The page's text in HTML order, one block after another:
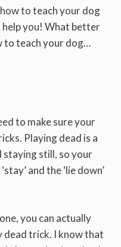
to teach your dog
help you! What better
to teach your dog…
to make sure your
Playing dead is a
staying still, so your
and the ‘lie down’
you can actually
trick. I know that